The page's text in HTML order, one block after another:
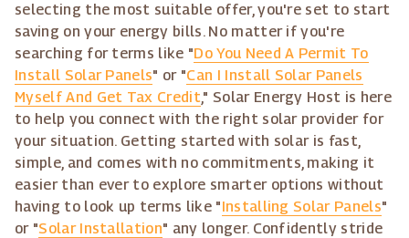
selecting the most suitable offer, you're set to start
saving on your energy bills. No matter if you're
searching for terms like "Do You Need A Permit To
Install Solar Panels" or "Can I Install Solar Panels
Myself And Get Tax Credit," Solar Energy Host is here
to help you connect with the right solar provider for
your situation. Getting started with solar is fast,
simple, and comes with no commitments, making it
easier than ever to explore smarter options without
having to look up terms like "Installing Solar Panels"
or "Solar Installation" any longer. Confidently stride